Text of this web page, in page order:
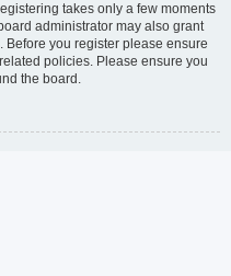
takes only a few moments
administrator may also grant
you register please ensure
policies. Please ensure you
the board.